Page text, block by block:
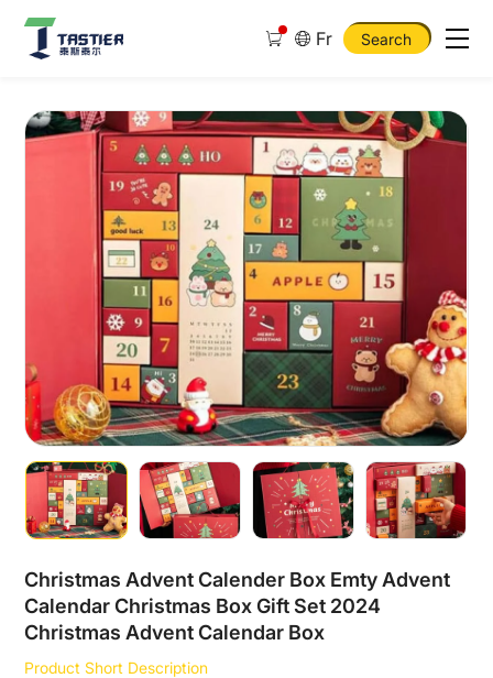
Fr Search
Advent
Calender
Advent
Calendar
Christmas
Box
Gift
Set
2024
Christmas
Advent
Calendar
Box
Christmas Advent Calender Box Emty Advent
Calendar Christmas Box Gift Set 2024
Christmas Advent Calendar Box
Product Short Description